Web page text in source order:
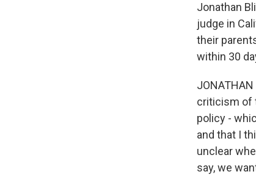
Jonathan
judge in
their
within 30
criticism of
policy -
and that I
unclear
say, we